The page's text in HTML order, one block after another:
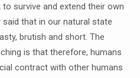
survive and extend their own
that in our natural state
brutish and short. The
is that therefore, humans
contract with other humans